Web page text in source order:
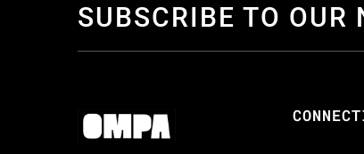
SUBSCRIBE TO OUR